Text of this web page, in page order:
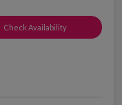
Check Availability